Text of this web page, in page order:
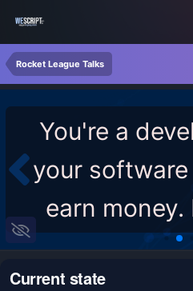
Rocket League Talks
You're a
your
earn money.
Current state